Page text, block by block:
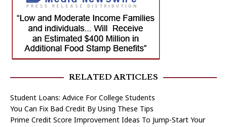
RELATED ARTICLES
Student Loans: Advice For College Students
You Can Fix Bad Credit By Using These Tips
Prime Credit Score Improvement Ideas To Jump-Start Your